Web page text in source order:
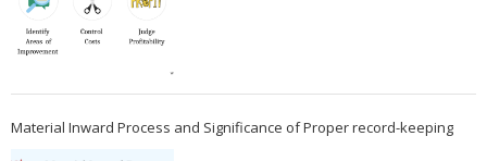
Material Inward Process and Significance of Proper record-keeping